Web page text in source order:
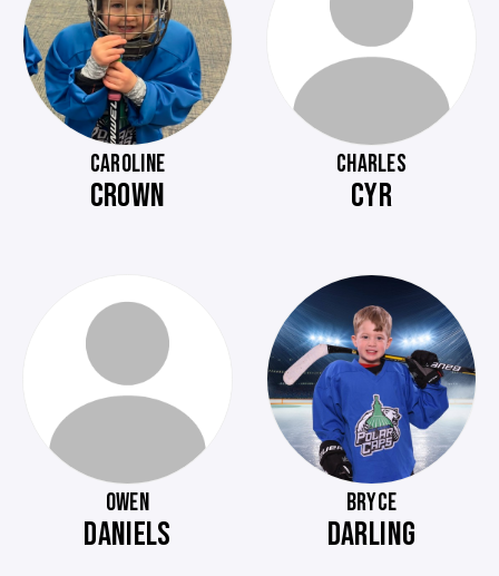
CAROLINE
CROWN
CHARLES
CYR
OWEN
DANIELS
BRYCE
DARLING